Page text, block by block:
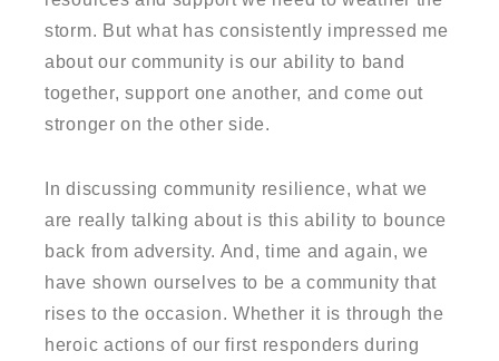
storm. But what has consistently impressed me
about our community is our ability to band
together, support one another, and come out
stronger on the other side.
In discussing community resilience, what we
are really talking about is this ability to bounce
back from adversity. And, time and again, we
have shown ourselves to be a community that
rises to the occasion. Whether it is through the
heroic actions of our first responders during